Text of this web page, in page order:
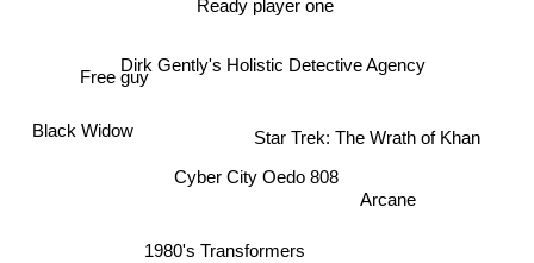
Ready player one
Dirk Gently's Holistic Detective Agency
Cyber City Oedo 808
Free guy
1980's Transformers
Star Trek: The Wrath of Khan
Arcane